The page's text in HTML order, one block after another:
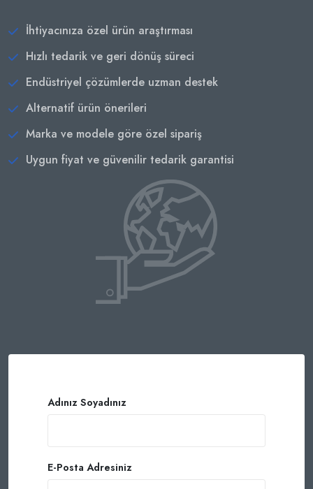
İhtiyacınıza özel ürün araştırması
Hızlı tedarik ve geri dönüş süreci
Endüstriyel çözümlerde uzman destek
Alternatif ürün önerileri
Marka ve modele göre özel sipariş
Uygun fiyat ve güvenilir tedarik garantisi
Adınız Soyadınız
E-Posta Adresiniz